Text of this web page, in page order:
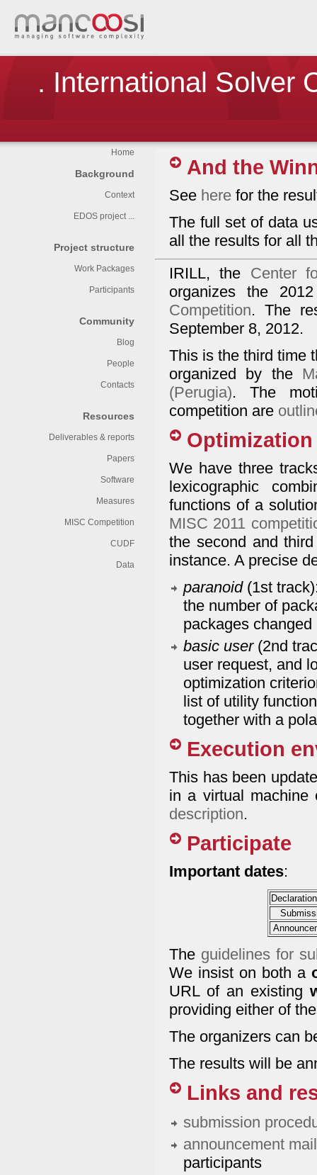
. International Solver
Home
Background
Context
EDOS project ...
Project structure
Work Packages
Participants
Community
Blog
People
Contacts
Resources
Deliverables & reports
Papers
Software
Measures
MISC Competition
CUDF
Data
And the
See here for the
The full set of data
all the results for all
IRILL, the Center
organizes the
Competition. The
September 8, 2012.
This is the third time
organized by the
(Perugia). The
competition are
We have three
lexicographic
functions of a
MISC 2011
the second and
instance. A precise
paranoid(1st
the number of
packages
basic user(2nd
user request, and
optimization
list of utility
together with a
Execution
This has been
in a virtual
description.
Participate
Important dates:
The guidelines for
We insist on both a
URL of an existing
providing either of
The organizers can
The results will be
Links and
submission
announcement
participants